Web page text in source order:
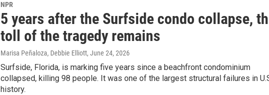
NPR
5 years after the Surfside condo collapse,
toll of the tragedy remains
Marisa Peñaloza, Debbie Elliott, June 24, 2026
Surfside, Florida, is marking five years since a beachfront condominium
collapsed, killing 98 people. It was one of the largest structural failures in
history.